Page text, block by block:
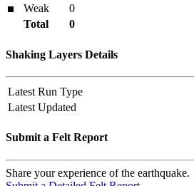
Weak
0
Total
0
Shaking Layers Details
Latest Run Type
Latest Updated
Submit a Felt Report
Share your experience of the earthquake.